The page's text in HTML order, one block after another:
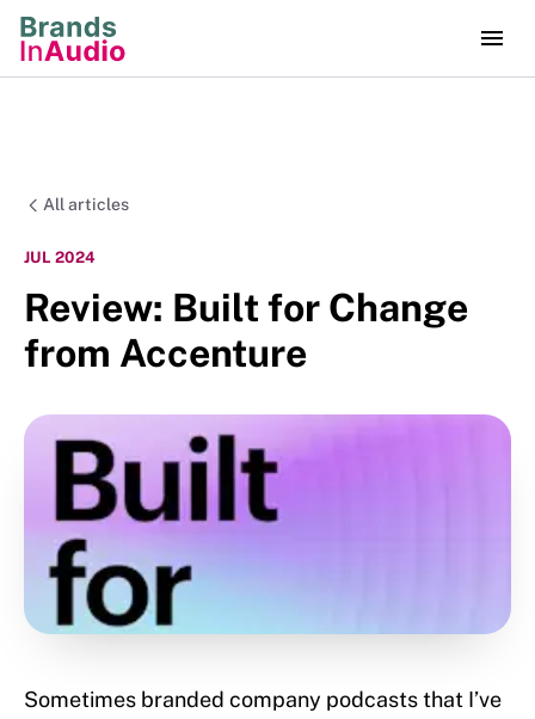
All articles
JUL 2024
Review: Built for Change
from Accenture
Sometimes branded company podcasts that I’ve